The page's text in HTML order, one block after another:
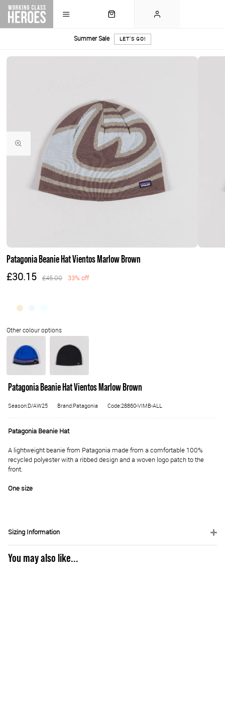
Summer Sale LET'S GO!
Patagonia Beanie Hat Vientos Marlow Brown
£30.15 £45.00 33% off
Patagonia Beanie Hat Vientos Marlow Brown
Season:D/AW25 Brand:Patagonia Code:28860-VIMB-ALL
Patagonia Beanie Hat
A lightweight beanie from Patagonia made from a comfortable 100%
recycled polyester with a ribbed design and a woven logo patch to the
front.
One size
Sizing Information
You may also like...